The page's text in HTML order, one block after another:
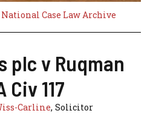
National Case Law Archive
plc v Ruqman
117
Carline, Solicitor